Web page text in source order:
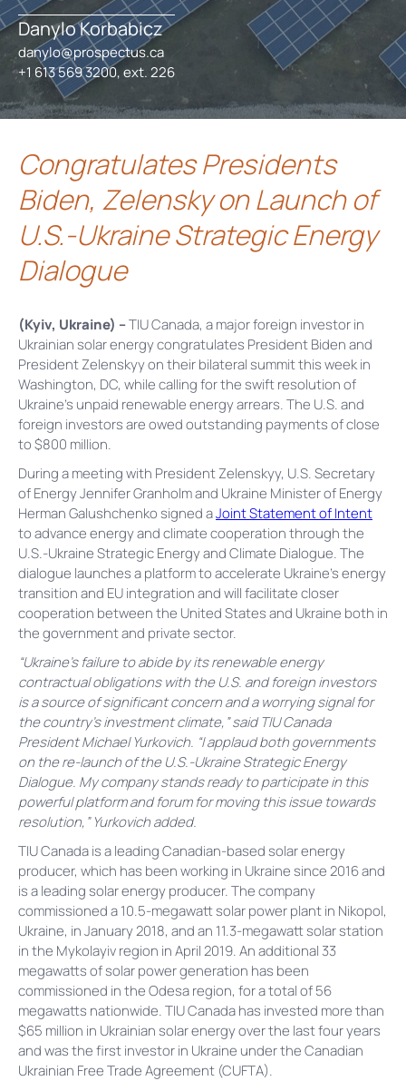
Danylo Korbabicz
danylo@prospectus.ca
+1 613 569 3200, ext. 226
Congratulates Presidents
Biden, Zelensky on Launch of
U.S.-Ukraine Strategic Energy
Dialogue
(Kyiv, Ukraine) –TIU Canada, a major foreign investor in
Ukrainian solar energy congratulates President Biden and
President Zelenskyy on their bilateral summit this week in
Washington, DC, while calling for the swift resolution of
Ukraine’s unpaid renewable energy arrears. The U.S. and
foreign investors are owed outstanding payments of close
to $800 million.
During a meeting with President Zelenskyy, U.S. Secretary
of Energy Jennifer Granholm and Ukraine Minister of Energy
Herman Galushchenko signed aJoint Statement of Intent
to advance energy and climate cooperation through the
U.S.-Ukraine Strategic Energy and Climate Dialogue. The
dialogue launches a platform to accelerate Ukraine’s energy
transition and EU integration and will facilitate closer
cooperation between the United States and Ukraine both in
the government and private sector.
“Ukraine’s failure to abide by its renewable energy
contractual obligations with the U.S. and foreign investors
is a source of significant concern and a worrying signal for
the country’s investment climate,” said TIU Canada
President Michael Yurkovich. “I applaud both governments
on the re-launch of the U.S.-Ukraine Strategic Energy
Dialogue. My company stands ready to participate in this
powerful platform and forum for moving this issue towards
resolution,” Yurkovich added.
TIU Canada is a leading Canadian-based solar energy
producer, which has been working in Ukraine since 2016 and
is a leading solar energy producer. The company
commissioned a 10.5-megawatt solar power plant in Nikopol,
Ukraine, in January 2018, and an 11.3-megawatt solar station
in the Mykolayiv region in April 2019. An additional 33
megawatts of solar power generation has been
commissioned in the Odesa region, for a total of 56
megawatts nationwide. TIU Canada has invested more than
$65 million in Ukrainian solar energy over the last four years
and was the first investor in Ukraine under the Canadian
Ukrainian Free Trade Agreement (CUFTA).